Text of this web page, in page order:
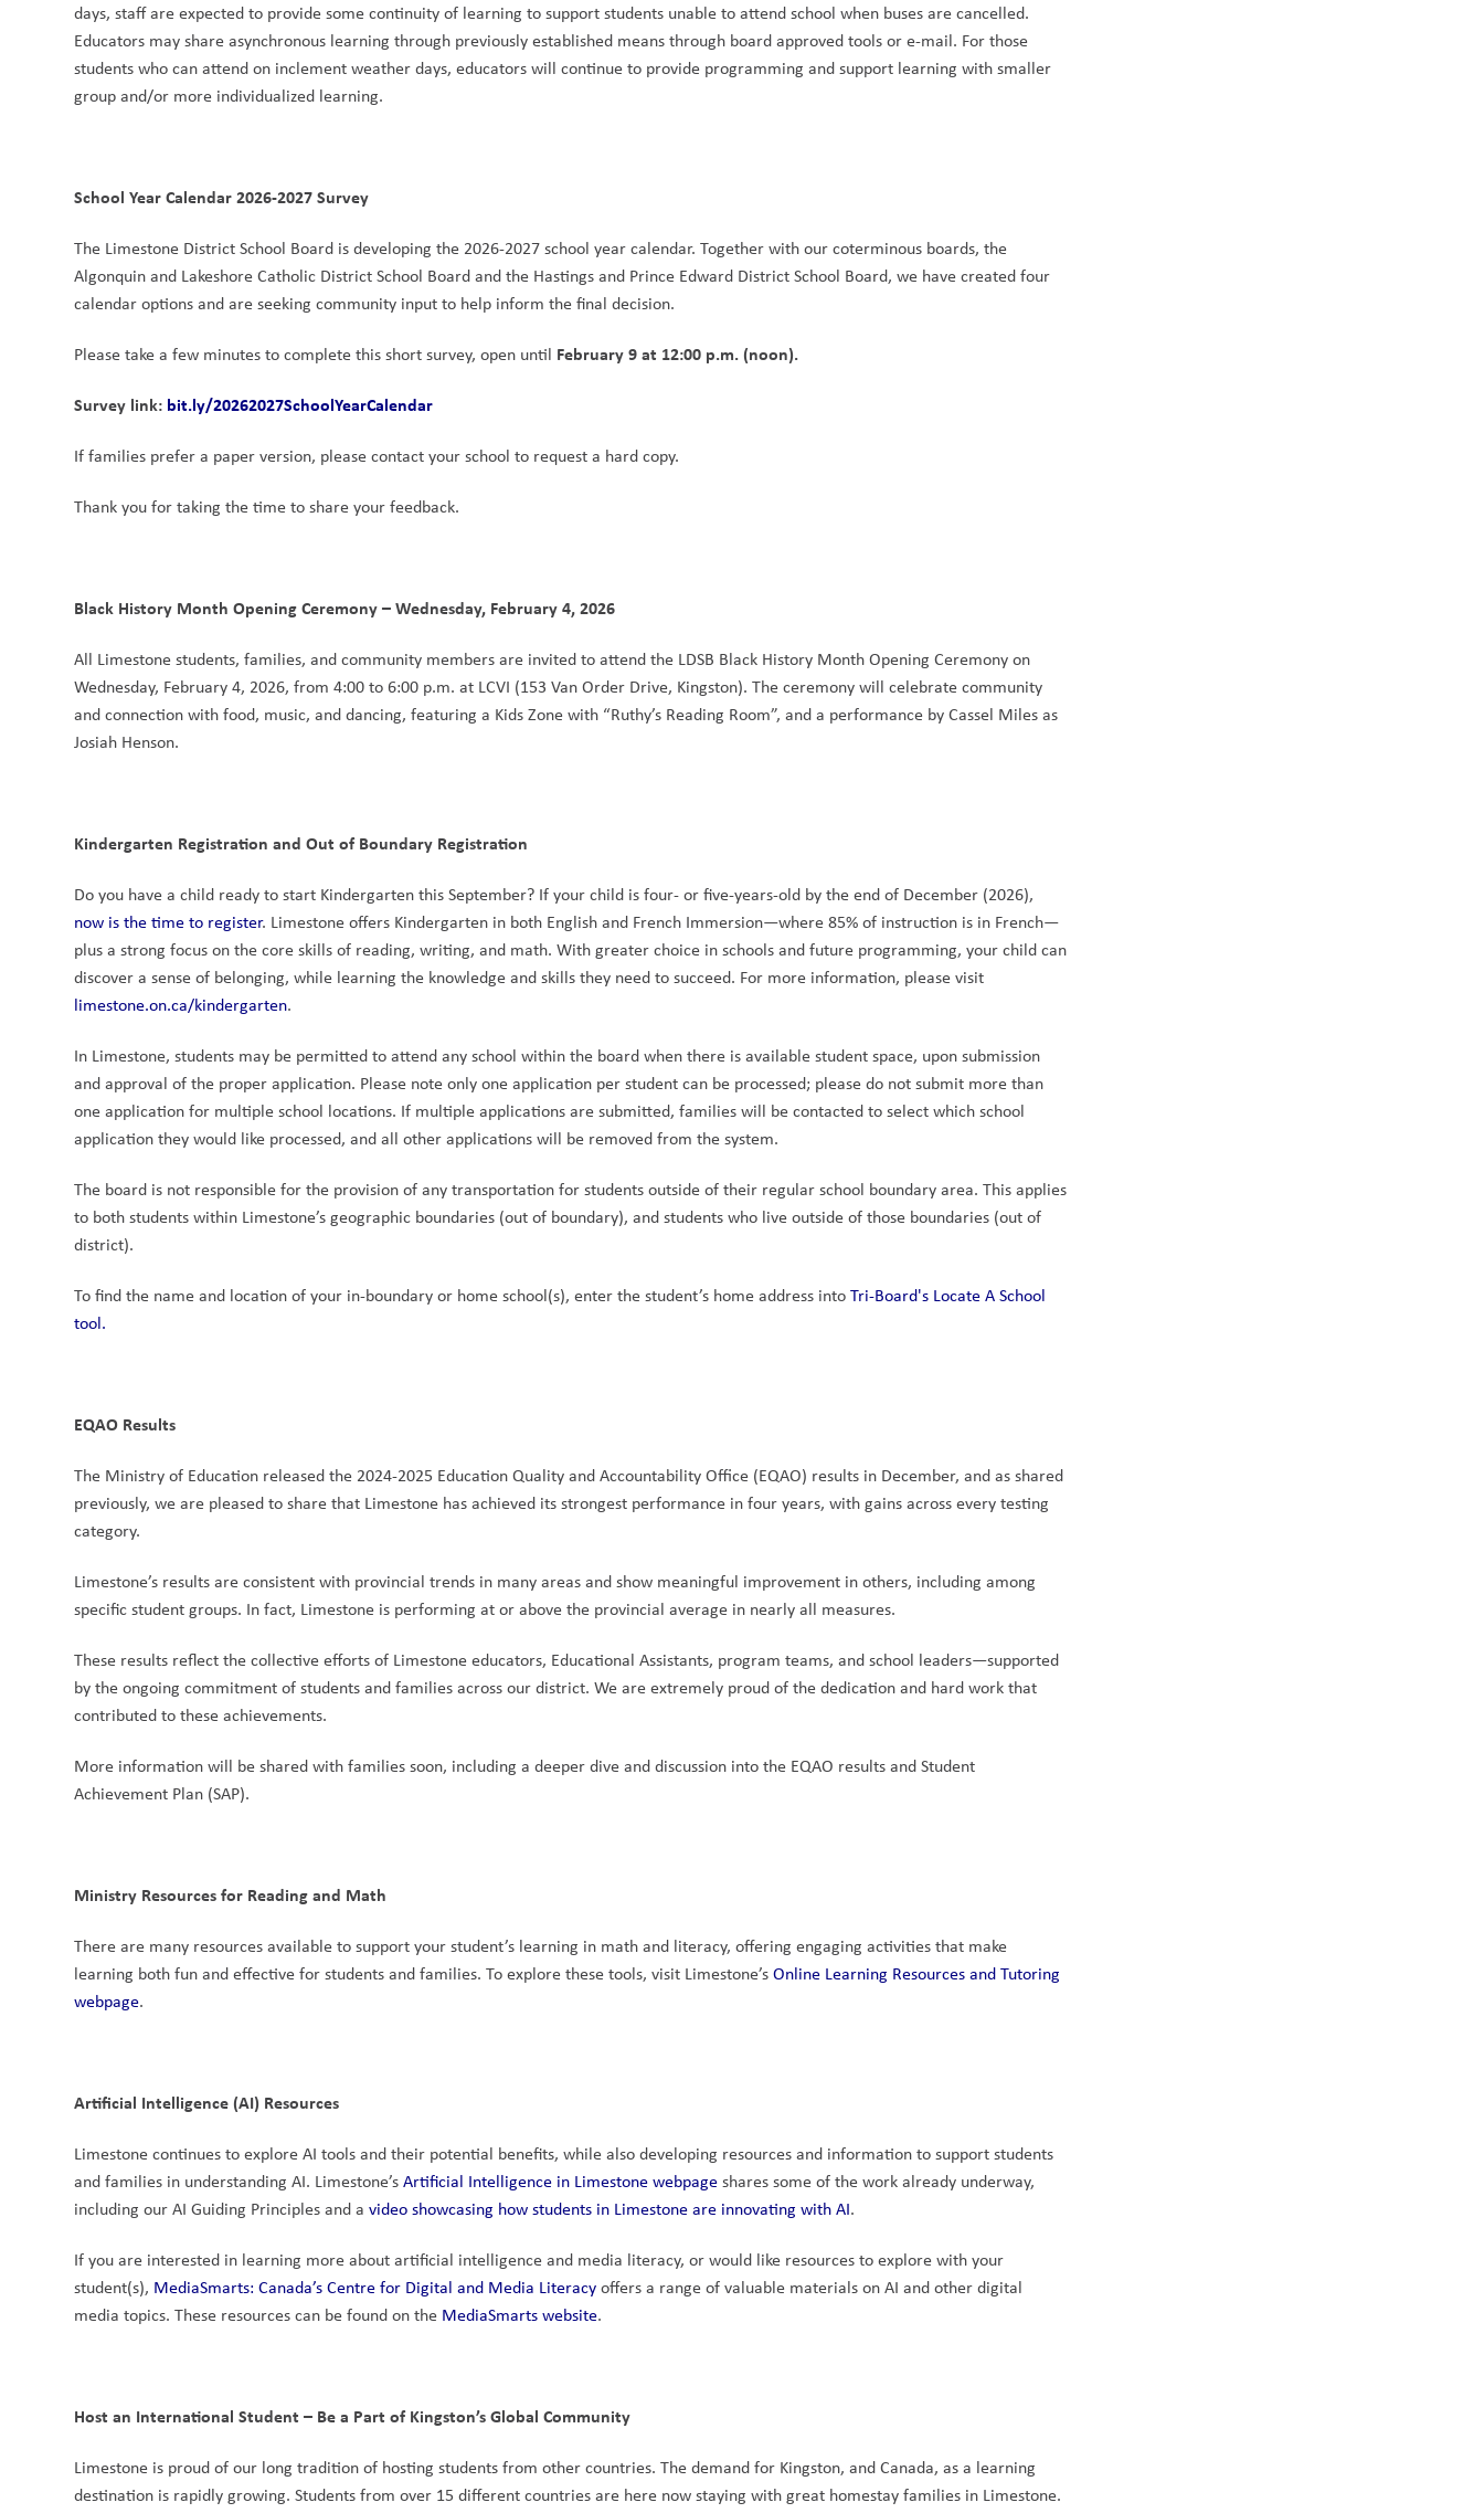
days, staff are expected to provide some continuity of learning to support students unable to attend school when buses are cancelled.
Educators may share asynchronous learning through previously established means through board approved tools or e-mail. For those
students who can attend on inclement weather days, educators will continue to provide programming and support learning with smaller
group and/or more individualized learning.
School Year Calendar 2026-2027 Survey
The Limestone District School Board is developing the 2026-2027 school year calendar. Together with our coterminous boards, the
Algonquin and Lakeshore Catholic District School Board and the Hastings and Prince Edward District School Board, we have created four
calendar options and are seeking community input to help inform the final decision.
Please take a few minutes to complete this short survey, open until February 9 at 12:00 p.m. (noon).
Survey link: bit.ly/20262027SchoolYearCalendar
If families prefer a paper version, please contact your school to request a hard copy.
Thank you for taking the time to share your feedback.
Black History Month Opening Ceremony – Wednesday, February 4, 2026
All Limestone students, families, and community members are invited to attend the LDSB Black History Month Opening Ceremony on
Wednesday, February 4, 2026, from 4:00 to 6:00 p.m. at LCVI (153 Van Order Drive, Kingston). The ceremony will celebrate community
and connection with food, music, and dancing, featuring a Kids Zone with “Ruthy’s Reading Room”, and a performance by Cassel Miles as
Josiah Henson.
Kindergarten Registration and Out of Boundary Registration
now is the time to register. Limestone offers Kindergarten in both English and French Immersion—where 85% of instruction is in French—
plus a strong focus on the core skills of reading, writing, and math. With greater choice in schools and future programming, your child can
limestone.on.ca/kindergarten.
In Limestone, students may be permitted to attend any school within the board when there is available student space, upon submission
and approval of the proper application. Please note only one application per student can be processed; please do not submit more than
one application for multiple school locations. If multiple applications are submitted, families will be contacted to select which school
application they would like processed, and all other applications will be removed from the system.
The board is not responsible for the provision of any transportation for students outside of their regular school boundary area. This applies
to both students within Limestone’s geographic boundaries (out of boundary), and students who live outside of those boundaries (out of
district).
To find the name and location of your in-boundary or home school(s), enter the student’s home address into Tri-Board's Locate A School
tool.
EQAO Results
The Ministry of Education released the 2024-2025 Education Quality and Accountability Office (EQAO) results in December, and as shared
previously, we are pleased to share that Limestone has achieved its strongest performance in four years, with gains across every testing
category.
Limestone’s results are consistent with provincial trends in many areas and show meaningful improvement in others, including among
specific student groups. In fact, Limestone is performing at or above the provincial average in nearly all measures.
These results reflect the collective efforts of Limestone educators, Educational Assistants, program teams, and school leaders—supported
by the ongoing commitment of students and families across our district. We are extremely proud of the dedication and hard work that
contributed to these achievements.
More information will be shared with families soon, including a deeper dive and discussion into the EQAO results and Student
Achievement Plan (SAP).
Ministry Resources for Reading and Math
There are many resources available to support your student’s learning in math and literacy, offering engaging activities that make
learning both fun and effective for students and families. To explore these tools, visit Limestone’s Online Learning Resources and Tutoring
webpage.
Artificial Intelligence (AI) Resources
Limestone continues to explore AI tools and their potential benefits, while also developing resources and information to support students
and families in understanding AI. Limestone’s Artificial Intelligence in Limestone webpage shares some of the work already underway,
including our AI Guiding Principles and a video showcasing how students in Limestone are innovating with AI.
If you are interested in learning more about artificial intelligence and media literacy, or would like resources to explore with your
student(s), MediaSmarts: Canada’s Centre for Digital and Media Literacy offers a range of valuable materials on AI and other digital
media topics. These resources can be found on the MediaSmarts website.
Host an International Student – Be a Part of Kingston’s Global Community
Limestone is proud of our long tradition of hosting students from other countries. The demand for Kingston, and Canada, as a learning
destination is rapidly growing. Students from over 15 different countries are here now staying with great homestay families in Limestone.